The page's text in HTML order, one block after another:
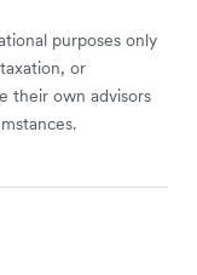
purposes only
or
their own advisors